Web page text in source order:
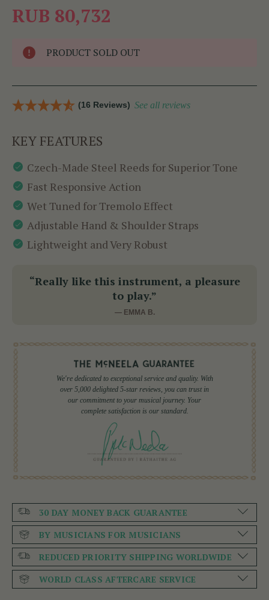
RUB 80,732
PRODUCT SOLD OUT
(16 Reviews) See all reviews
KEY FEATURES
Czech-Made Steel Reeds for Superior Tone
Fast Responsive Action
Wet Tuned for Tremolo Effect
Adjustable Hand & Shoulder Straps
Lightweight and Very Robust
“Really like this instrument, a pleasure
to play.”
— EMMA B.
We're dedicated to exceptional service and quality. With
over 5,000 delighted 5-star reviews, you can trust in
our commitment to your musical journey. Your
complete satisfaction is our standard.
30 DAY MONEY BACK GUARANTEE
BY MUSICIANS FOR MUSICIANS
REDUCED PRIORITY SHIPPING WORLDWIDE
WORLD CLASS AFTERCARE SERVICE